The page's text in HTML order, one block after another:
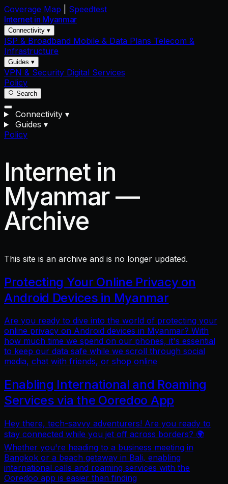
Coverage Map
Speedtest
Internet in Myanmar
Connectivity ▾
ISP & Broadband Mobile & Data Plans Telecom &
Infrastructure
Guides ▾
VPN & Security Digital Services
Policy
Search
Connectivity ▾
Guides ▾
Policy
Internet in
Myanmar —
Archive
This site is an archive and is no longer updated.
Protecting Your Online Privacy on
Android Devices in Myanmar
Are you ready to dive into the world of protecting your
online privacy on Android devices in Myanmar? With
how much time we spend on our phones, it's essential
to keep our data safe while we scroll through social
media, chat with friends, or shop online
Enabling International and Roaming
Services via the Ooredoo App
Hey there, tech-savvy adventurers! Are you ready to
stay connected while you jet off across borders? 🌍
Whether you're heading to a business meeting in
Bangkok or a beach getaway in Bali, enabling
international calls and roaming services with the
Ooredoo app is easier than finding